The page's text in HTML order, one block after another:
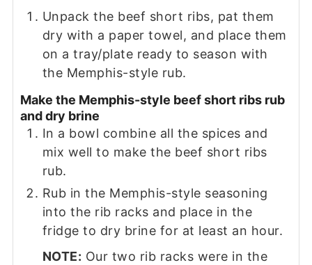
Unpack the beef short ribs, pat them
dry with a paper towel, and place them
on a tray/plate ready to season with
the Memphis-style rub.
Make the Memphis-style beef short ribs rub
and dry brine
In a bowl combine all the spices and
mix well to make the beef short ribs
rub.
Rub in the Memphis-style seasoning
into the rib racks and place in the
fridge to dry brine for at least an hour.
NOTE: Our two rib racks were in the